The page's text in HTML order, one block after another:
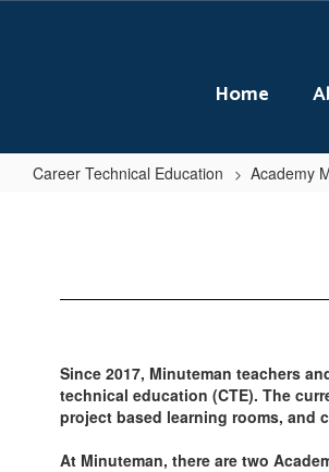
Home
Career Technical Education Academy
Since 2017, Minuteman teachers
technical education (CTE). The
project based learning rooms, and
At Minuteman, there are two